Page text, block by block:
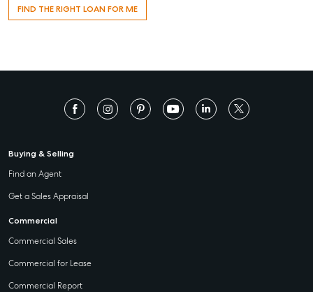
FIND THE RIGHT LOAN FOR ME
Buying & Selling
Find an Agent
Get a Sales Appraisal
Commercial
Commercial Sales
Commercial for Lease
Commercial Report